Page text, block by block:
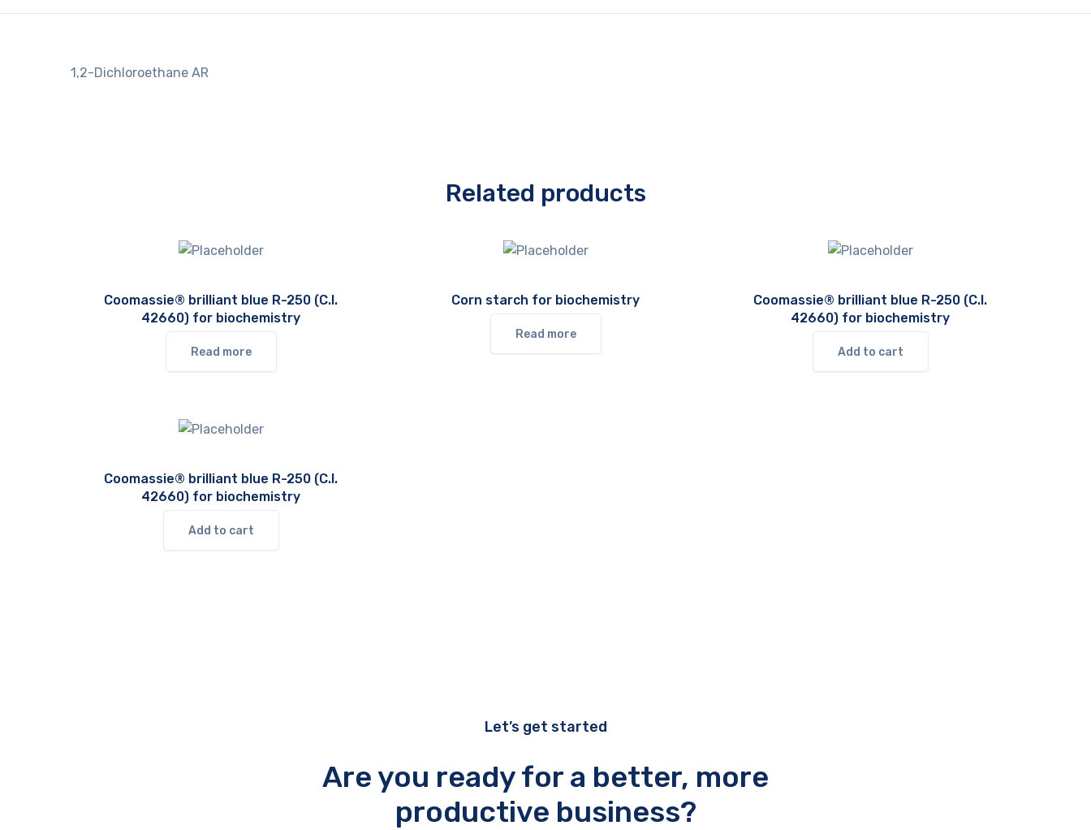
1,2-Dichloroethane AR
Related products
Coomassie® brilliant blue R-250 (C.I.
42660) for biochemistry
Read more
Corn starch for biochemistry
Read more
Coomassie® brilliant blue R-250 (C.I.
42660) for biochemistry
Add to cart
Coomassie® brilliant blue R-250 (C.I.
42660) for biochemistry
Add to cart
Let’s get started
Are you ready for a better, more
productive business?